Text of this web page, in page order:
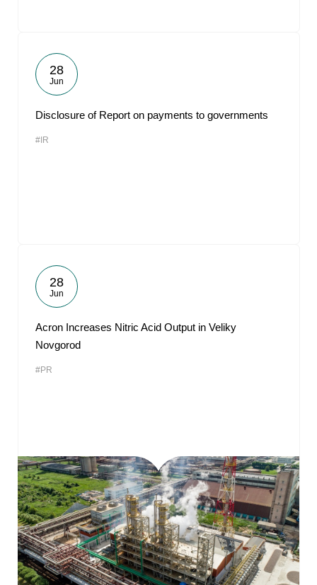
28
Jun
Disclosure of Report on payments to governments
#IR
28
Jun
Acron Increases Nitric Acid Output in Veliky
Novgorod
#PR